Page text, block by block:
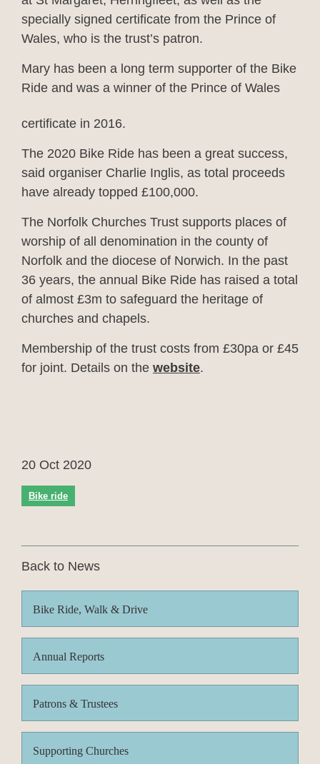
specially signed certificate from the Prince of
Wales, who is the trust’s patron.
Mary has been a long term supporter of the Bike
Ride and was a winner of the Prince of Wales
certificate in 2016.
The 2020 Bike Ride has been a great success,
said organiser Charlie Inglis, as total proceeds
have already topped £100,000.
The Norfolk Churches Trust supports places of
worship of all denomination in the county of
Norfolk and the diocese of Norwich. In the past
36 years, the annual Bike Ride has raised a total
of almost £3m to safeguard the heritage of
churches and chapels.
Membership of the trust costs from £30pa or £45
for joint. Details on the website.
20 Oct 2020
Bike ride
Back to News
Bike Ride, Walk & Drive
Annual Reports
Patrons & Trustees
Supporting Churches